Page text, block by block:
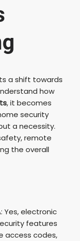
a shift towards
how
, it becomes
security
a necessity.
remote
the overall
Yes, electronic
features
access codes,